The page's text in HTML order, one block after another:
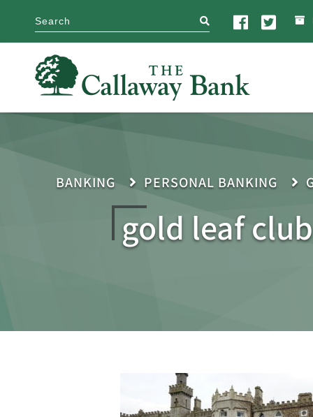
search
BANKING PERSONAL BANKING
gold leaf club